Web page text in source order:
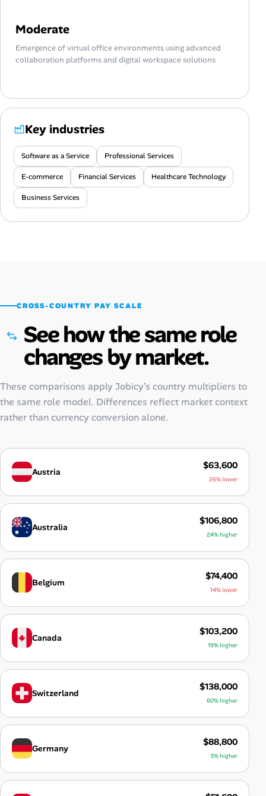
Moderate
Emergence of virtual office environments using advanced
collaboration platforms and digital workspace solutions
Key industries
Software as a Service Professional Services
E-commerce Financial Services Healthcare Technology
Business Services
CROSS-COUNTRY PAY SCALE
See how the same role
changes by market.
These comparisons apply Jobicy’s country multipliers to
the same role model. Differences reflect market context
rather than currency conversion alone.
Austria
$63,600
26% lower
Australia
$106,800
24% higher
Belgium
$74,400
14% lower
Canada
$103,200
19% higher
Switzerland
$138,000
60% higher
Germany
$88,800
3% higher